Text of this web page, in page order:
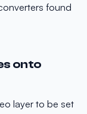
found
onto
layer to be set